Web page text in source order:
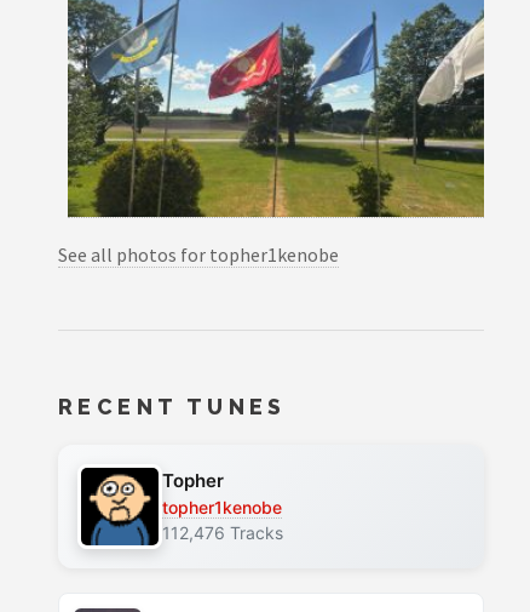
See all photos for topher1kenobe
RECENT TUNES
Topher
topher1kenobe
112,476 Tracks